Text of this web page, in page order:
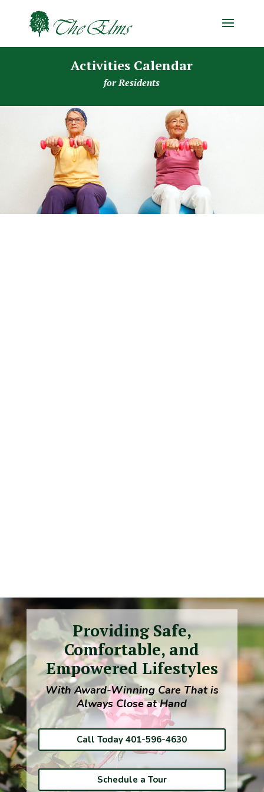
Activities Calendar
for Residents
Providing Safe,
Comfortable, and
Empowered Lifestyles
With Award-Winning Care That is
Always Close at Hand
Call Today 401-596-4630
Schedule a Tour